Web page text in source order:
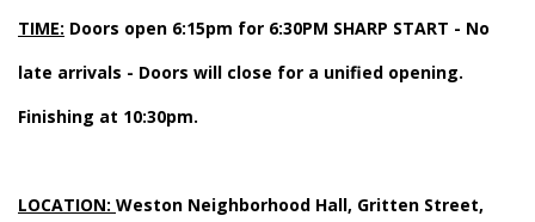
TIME: Doors open 6:15pm for 6:30PM SHARP START - No
late arrivals - Doors will close for a unified opening.
Finishing at 10:30pm.
LOCATION: Weston Neighborhood Hall, Gritten Street,